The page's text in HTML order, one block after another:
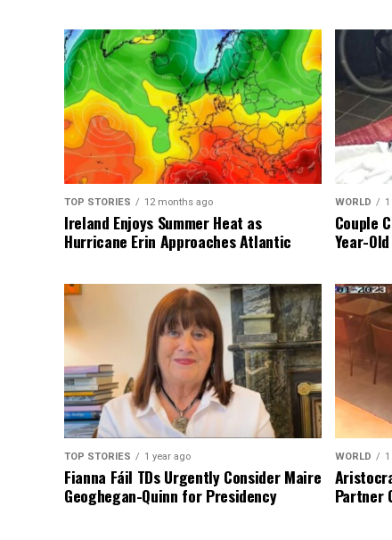
TOP STORIES 12 months ago
Ireland Enjoys Summer Heat as
Hurricane Erin Approaches Atlantic
WORLD
Couple
Year-
TOP STORIES 1 year ago
Fianna Fáil TDs Urgently Consider Maire
Geoghegan-Quinn for Presidency
WORLD
Partner